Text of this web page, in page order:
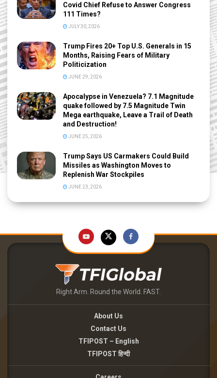
Covid Chief Refuse to Answer Congress
111 Times?
JULY 30, 2026
Trump Fires 20+ Top U.S. Generals in 15
Months, Raising Fears of Military
Politicization
JUNE 29, 2026
Apocalypse in Venezuela? 7.1 Magnitude
quake followed by 7.5 Magnitude Twin
Mega earthquake, Leave a Trail of Death
and Destruction!
JUNE 25, 2026
Trump Says US Carmakers Could Build
Missiles as Washington Moves to
Replenish War Stockpiles
JUNE 23, 2026
Right Arm. Round the World. FAST.
About Us
Contact Us
TFIPOST – English
TFIPOST हिन्दी